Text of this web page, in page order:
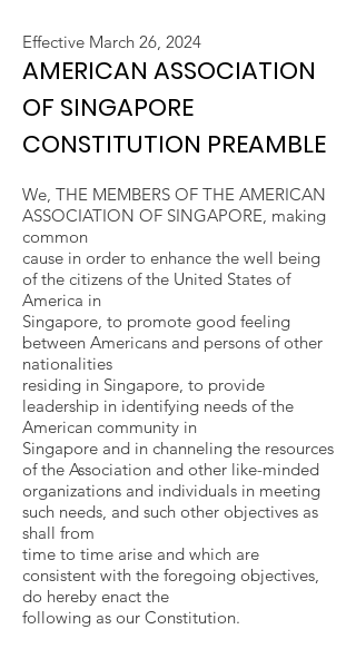
Effective March 26, 2024
AMERICAN ASSOCIATION
OF SINGAPORE
CONSTITUTION PREAMBLE
We, THE MEMBERS OF THE AMERICAN
ASSOCIATION OF SINGAPORE, making
common
cause in order to enhance the well being
of the citizens of the United States of
America in
Singapore, to promote good feeling
between Americans and persons of other
nationalities
residing in Singapore, to provide
leadership in identifying needs of the
American community in
Singapore and in channeling the resources
of the Association and other like-minded
organizations and individuals in meeting
such needs, and such other objectives as
shall from
time to time arise and which are
consistent with the foregoing objectives,
do hereby enact the
following as our Constitution.